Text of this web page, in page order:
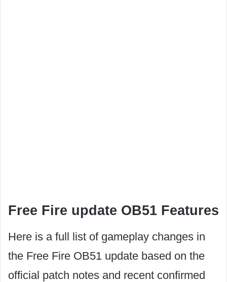
Free Fire update OB51 Features
Here is a full list of gameplay changes in
the Free Fire OB51 update based on the
official patch notes and recent confirmed